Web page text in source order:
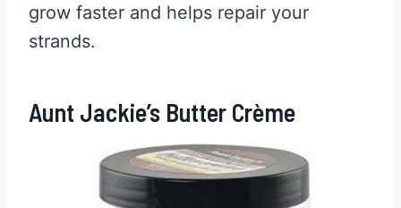
grow faster and helps repair your
strands.
Aunt Jackie’s Butter Crème